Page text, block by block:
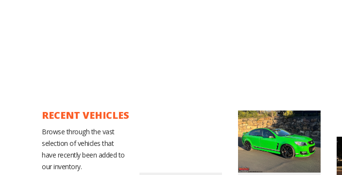
RECENT VEHICLES
Browse through the vast
selection of vehicles that
have recently been added to
our inventory.